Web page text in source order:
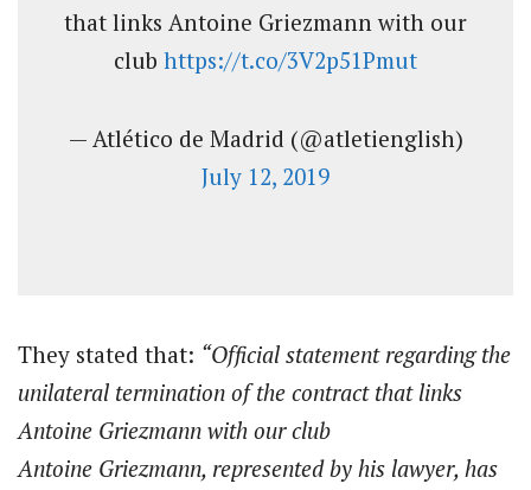
that links Antoine Griezmann with our
club https://t.co/3V2p51Pmut
— Atlético de Madrid (@atletienglish)
July 12, 2019
They stated that: “Official statement regarding the
unilateral termination of the contract that links
Antoine Griezmann with our club
Antoine Griezmann, represented by his lawyer, has